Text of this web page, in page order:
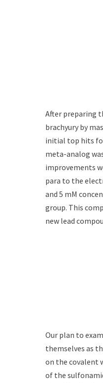
After preparing
brachyury by
initial top hits
meta-analog
improvements
para to the
and 5 mM
group. This
new lead
Our plan to
themselves as
on the covalent
of the